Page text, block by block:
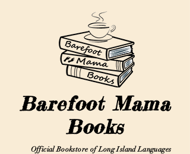
Barefoot Mama
Books
Official Bookstore of Long Island Languages